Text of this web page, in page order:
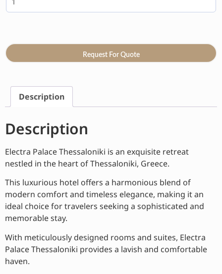
Request For Quote
Description
Description
Electra Palace Thessaloniki is an exquisite retreat
nestled in the heart of Thessaloniki, Greece.
This luxurious hotel offers a harmonious blend of
modern comfort and timeless elegance, making it an
ideal choice for travelers seeking a sophisticated and
memorable stay.
With meticulously designed rooms and suites, Electra
Palace Thessaloniki provides a lavish and comfortable
haven.